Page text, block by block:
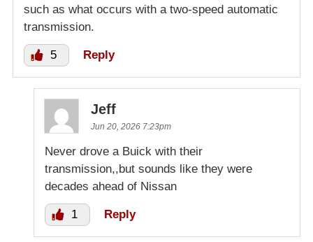
such as what occurs with a two-speed automatic
transmission.
5 Reply
Jeff
Jun 20, 2026 7:23pm
Never drove a Buick with their
transmission,,but sounds like they were
decades ahead of Nissan
1 Reply